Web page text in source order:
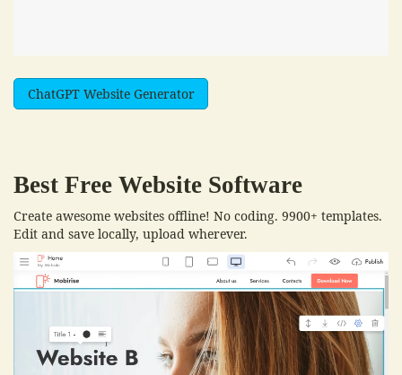
ChatGPT Website Generator
Best Free Website Software
Create awesome websites offline! No coding. 9900+ templates.
Edit and save locally, upload wherever.